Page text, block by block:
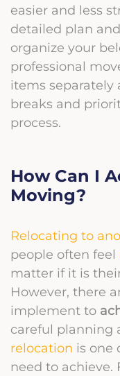
easier and less
detailed plan
organize your
professional
items separately
breaks and
process.
How Can I
Moving?
Relocating to
people often feel
matter if it is
However, there
implement to
careful planning
relocation is one
need to achieve.